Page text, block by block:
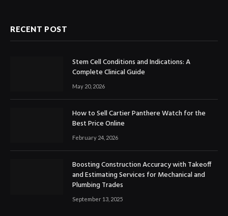
RECENT POST
Stem Cell Conditions and Indications: A
Complete Clinical Guide
May 20, 2026
How to Sell Cartier Panthere Watch for the
Best Price Online
February 24, 2026
Boosting Construction Accuracy with Takeoff
and Estimating Services for Mechanical and
Plumbing Trades
September 13, 2025